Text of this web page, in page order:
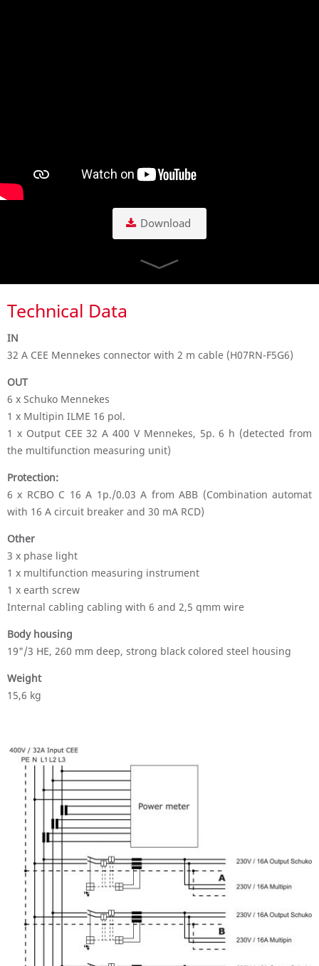
Download
Technical Data
IN
32 A CEE Mennekes connector with 2 m cable (H07RN-F5G6)
OUT
6 x Schuko Mennekes
1 x Multipin ILME 16 pol.
1 x Output CEE 32 A 400 V Mennekes, 5p. 6 h (detected from
the multifunction measuring unit)
Protection:
6 x RCBO C 16 A 1p./0.03 A from ABB (Combination automat
with 16 A circuit breaker and 30 mA RCD)
Other
3 x phase light
1 x multifunction measuring instrument
1 x earth screw
Internal cabling cabling with 6 and 2,5 qmm wire
Body housing
19"/3 HE, 260 mm deep, strong black colored steel housing
Weight
15,6 kg